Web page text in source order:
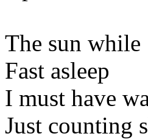
The sun while
Fast asleep
I must have
Just counting